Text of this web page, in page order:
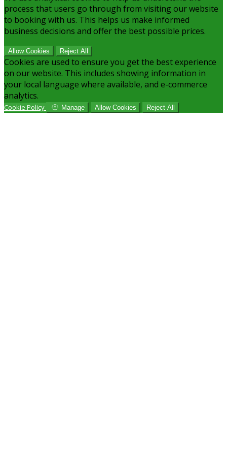
process that users go through from visiting our website
to booking with us. This helps us make informed
business decisions and offer the best possible prices.
Allow Cookies Reject All
Cookies are used to ensure you get the best experience
on our website. This includes showing information in
your local language where available, and e-commerce
analytics.
Cookie Policy Manage Allow Cookies Reject All